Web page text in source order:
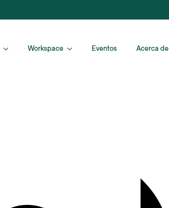
Workspace Eventos Acerca de